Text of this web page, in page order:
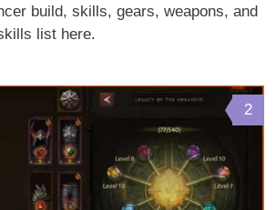
build, skills, gears, weapons, and
list here.
2